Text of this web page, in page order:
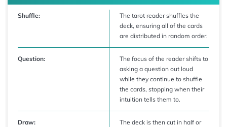
Shuffle:
The tarot reader shuffles the
deck, ensuring all of the cards
are distributed in random order.
Question:
The focus of the reader shifts to
asking a question out loud
while they continue to shuffle
the cards, stopping when their
intuition tells them to.
Draw: The deck is then cut in half or